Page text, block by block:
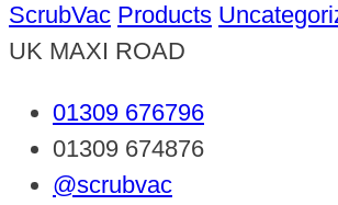
ScrubVac Products
UK MAXI ROAD
01309 676796
01309 674876
@scrubvac